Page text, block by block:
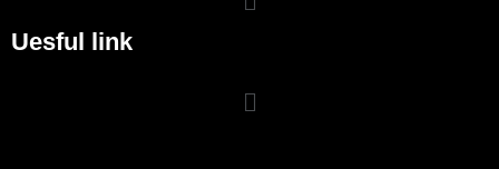
Uesful link